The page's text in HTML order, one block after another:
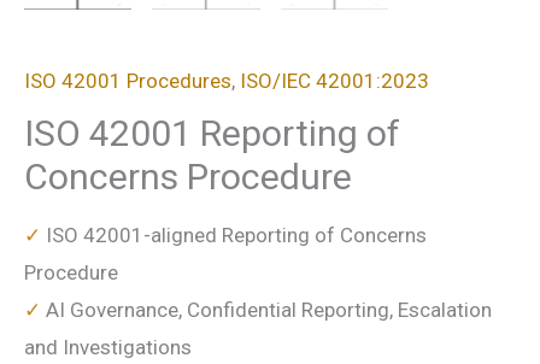
ISO 42001 Procedures, ISO/IEC 42001:2023
ISO 42001 Reporting of
Concerns Procedure
✓ ISO 42001-aligned Reporting of Concerns
Procedure
✓ AI Governance, Confidential Reporting, Escalation
and Investigations